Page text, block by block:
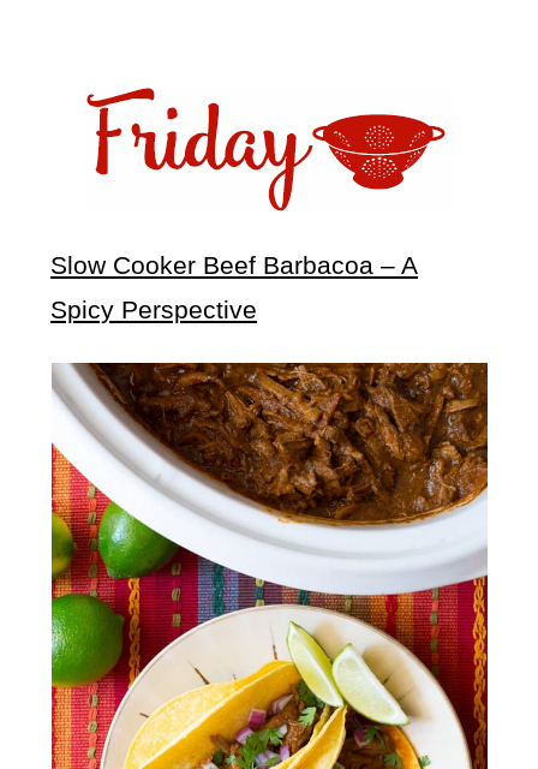
Slow Cooker Beef Barbacoa – A
Spicy Perspective